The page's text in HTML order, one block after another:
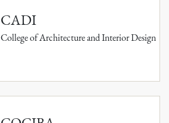
CADI
College of Architecture and Interior Design